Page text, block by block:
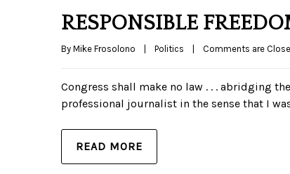
RESPONSIBLE
By Mike Frosolono Politics Comments are
Congress shall make no law . . . abridging
professional journalist in the sense that I
READ MORE